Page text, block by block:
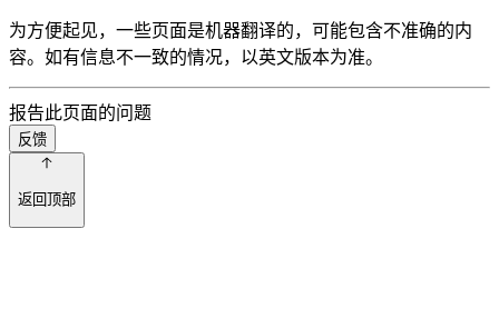
为方便起见，一些页面是机器翻译的，可能包含不准确的内
容。如有信息不一致的情况，以英文版本为准。
报告此页面的问题
反馈
返回顶部